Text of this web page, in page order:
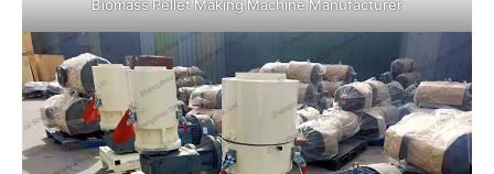
Biomass Pellet Making Machine Manufacturer